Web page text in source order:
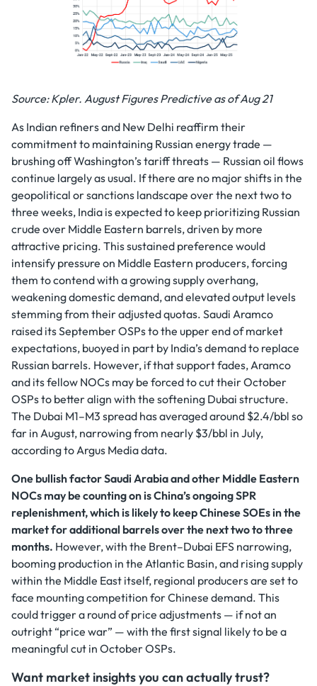
Source: Kpler. August Figures Predictive as of Aug 21
As Indian refiners and New Delhi reaffirm their
commitment to maintaining Russian energy trade —
brushing off Washington’s tariff threats — Russian oil flows
continue largely as usual. If there are no major shifts in the
geopolitical or sanctions landscape over the next two to
three weeks, India is expected to keep prioritizing Russian
crude over Middle Eastern barrels, driven by more
attractive pricing. This sustained preference would
intensify pressure on Middle Eastern producers, forcing
them to contend with a growing supply overhang,
weakening domestic demand, and elevated output levels
stemming from their adjusted quotas. Saudi Aramco
raised its September OSPs to the upper end of market
expectations, buoyed in part by India’s demand to replace
Russian barrels. However, if that support fades, Aramco
and its fellow NOCs may be forced to cut their October
OSPs to better align with the softening Dubai structure.
The Dubai M1–M3 spread has averaged around $2.4/bbl so
far in August, narrowing from nearly $3/bbl in July,
according to Argus Media data.
One bullish factor Saudi Arabia and other Middle Eastern
NOCs may be counting on is China’s ongoing SPR
replenishment, which is likely to keep Chinese SOEs in the
market for additional barrels over the next two to three
months. However, with the Brent–Dubai EFS narrowing,
booming production in the Atlantic Basin, and rising supply
within the Middle East itself, regional producers are set to
face mounting competition for Chinese demand. This
could trigger a round of price adjustments — if not an
outright “price war” — with the first signal likely to be a
meaningful cut in October OSPs.
Want market insights you can actually trust?